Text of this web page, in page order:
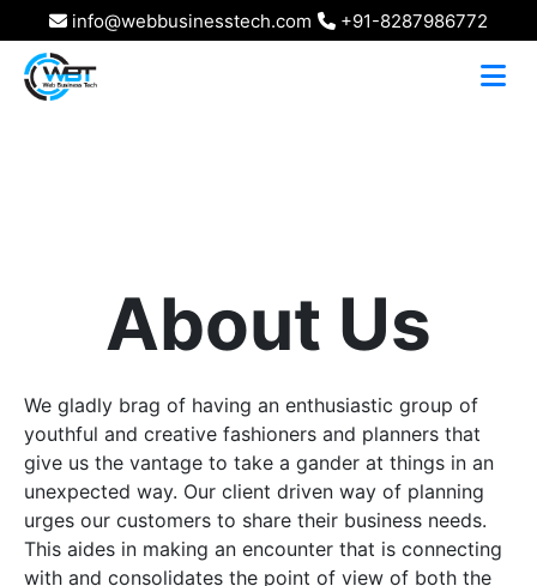
info@webbusinesstech.com +91-8287986772
About Us
We gladly brag of having an enthusiastic group of
youthful and creative fashioners and planners that
give us the vantage to take a gander at things in an
unexpected way. Our client driven way of planning
urges our customers to share their business needs.
This aides in making an encounter that is connecting
with and consolidates the point of view of both the